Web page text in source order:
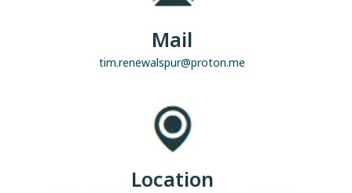
Mail
tim.renewalspur@proton.me
Location